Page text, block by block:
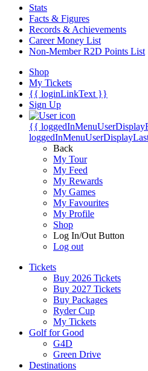
Stats
Facts & Figures
Records & Achievements
Career Money List
Non-Member R2D Points List
Shop
My Tickets
{{ loginLinkText }}
Sign Up
{{
Back
My Tour
My Feed
My Rewards
My Games
My Favourites
My Profile
Shop
Log In/Out Button
Log out
Tickets
Buy 2026 Tickets
Buy 2027 Tickets
Buy Packages
Ryder Cup
My Tickets
Golf for Good
G4D
Green Drive
Destinations